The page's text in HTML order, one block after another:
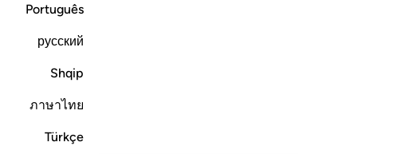
Português
русский
Shqip
ภาษาไทย
Türkçe